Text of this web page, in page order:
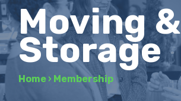
Moving &
Storage
Home › Membership